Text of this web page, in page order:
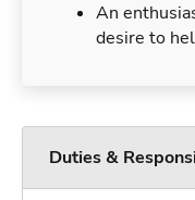
An
desire to
Duties &